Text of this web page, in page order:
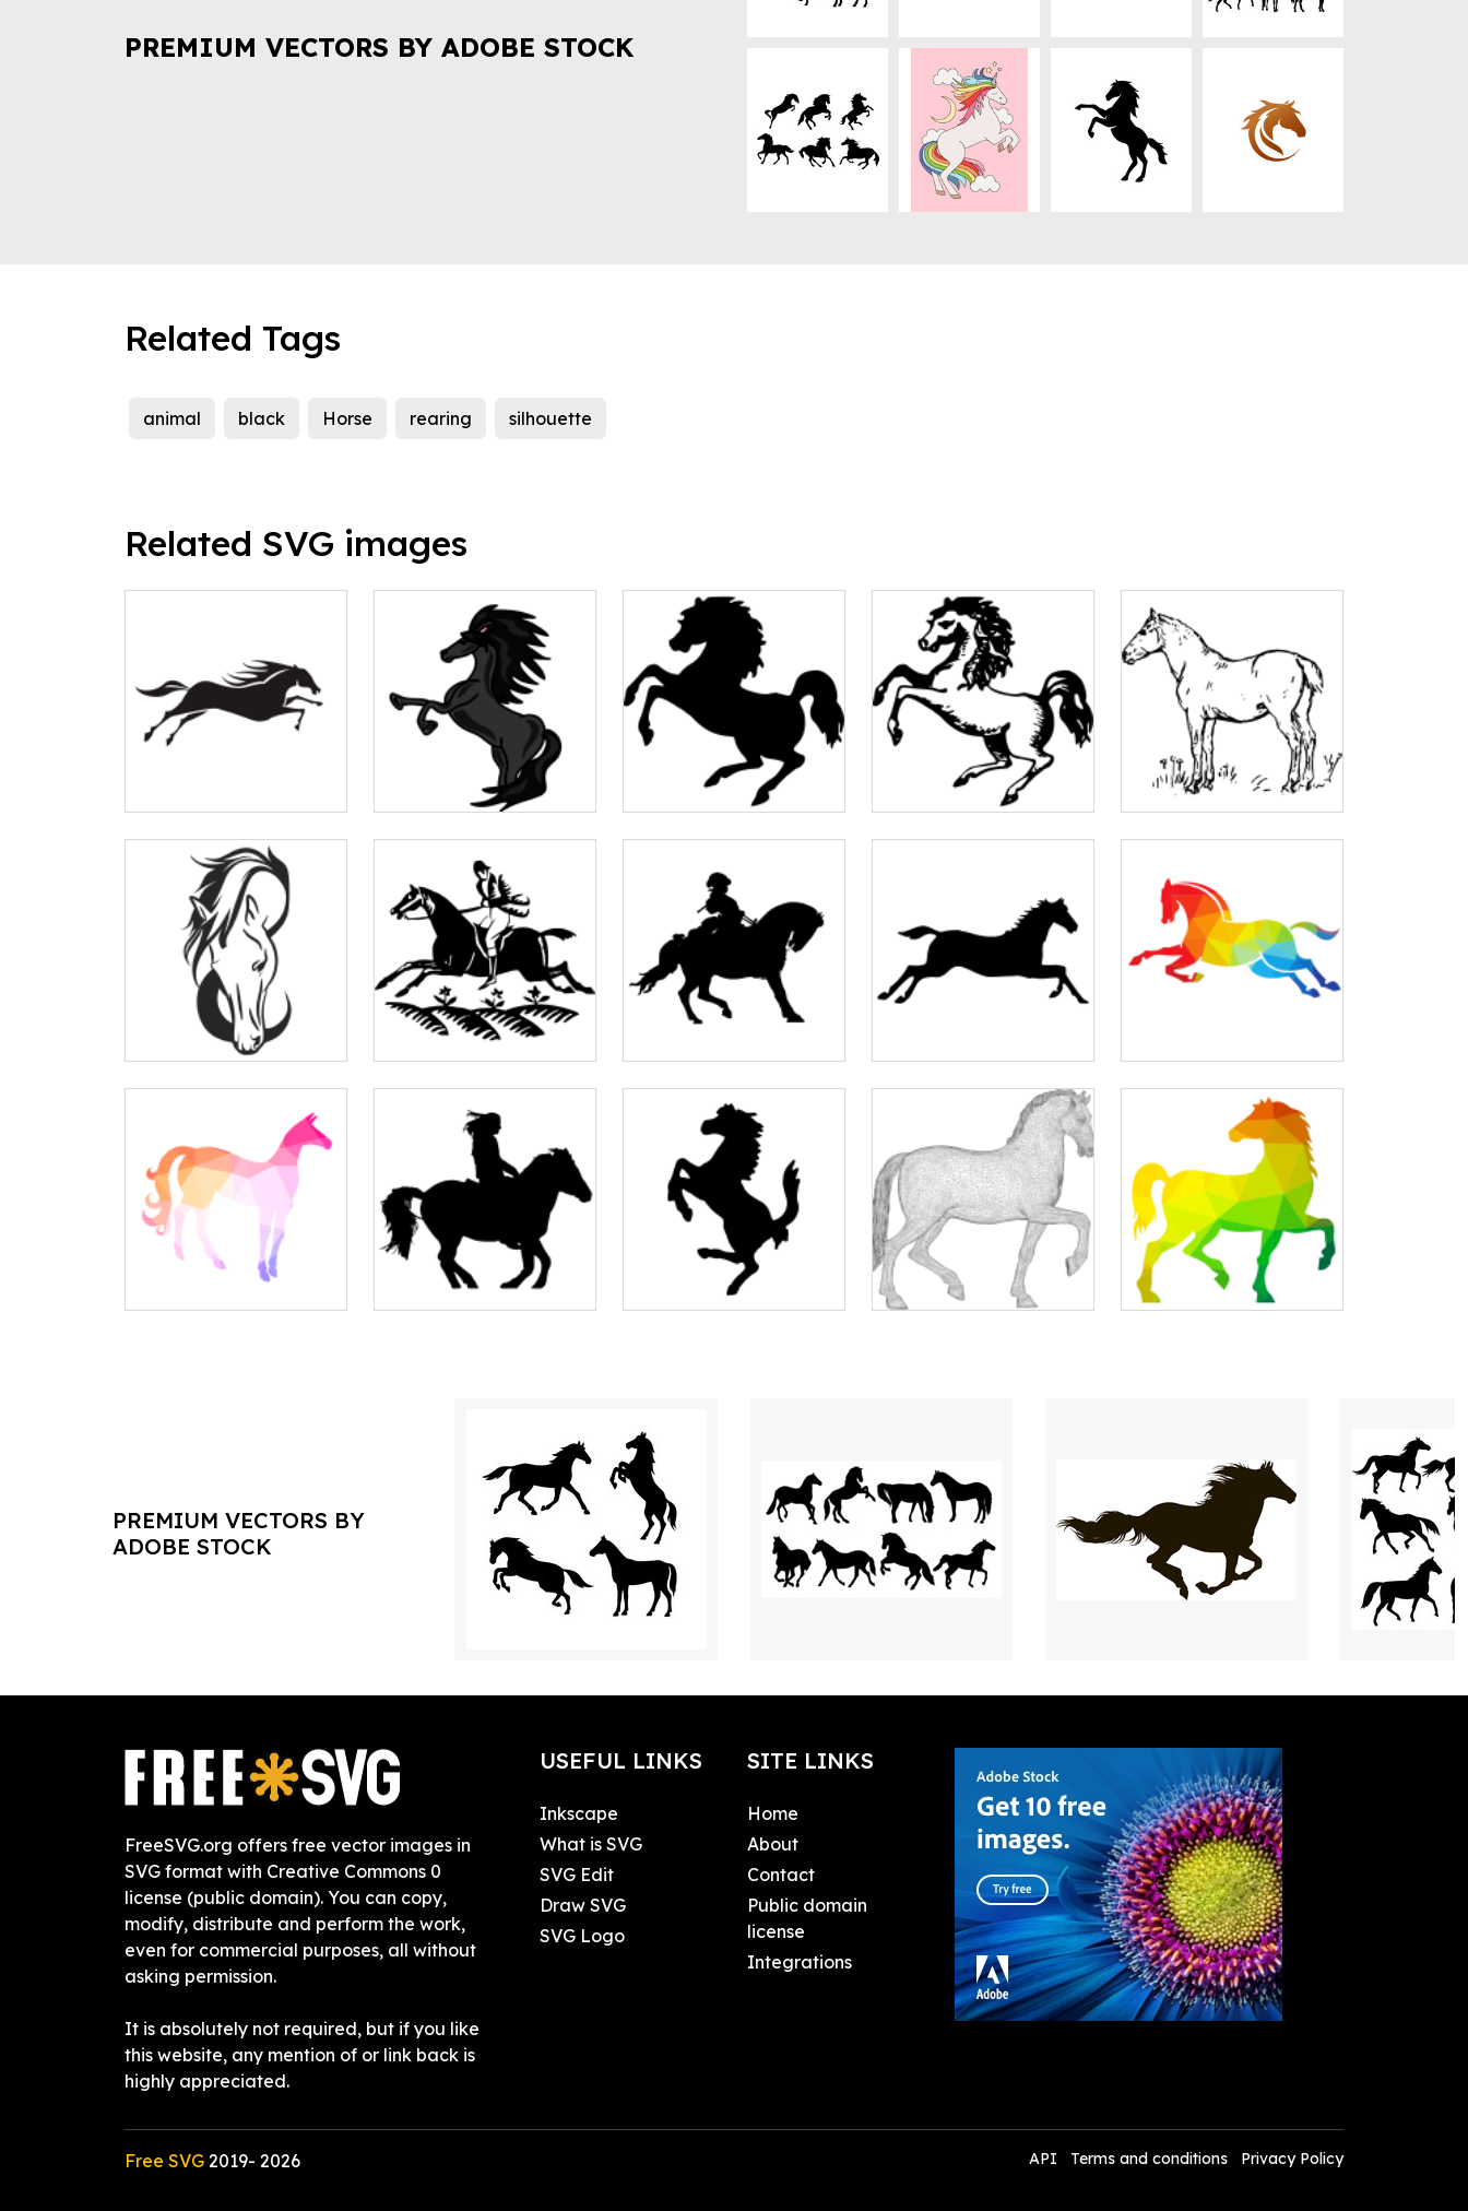
PREMIUM VECTORS BY ADOBE STOCK
Related Tags
animal black Horse rearing silhouette
Related SVG images
PREMIUM VECTORS BY
ADOBE STOCK
FreeSVG.org offers free vector images in
SVG format with Creative Commons 0
license (public domain). You can copy,
modify, distribute and perform the work,
even for commercial purposes, all without
asking permission.
It is absolutely not required, but if you like
this website, any mention of or link back is
highly appreciated.
USEFUL LINKS
Inkscape
What is SVG
SVG Edit
Draw SVG
SVG Logo
SITE LINKS
Home
About
Contact
Public domain
license
Integrations
Free SVG 2019- 2026 API Terms and conditions Privacy Policy